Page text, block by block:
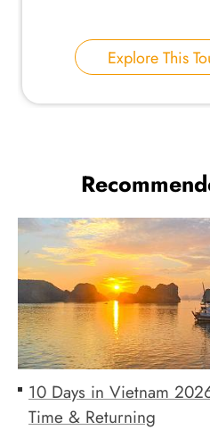
Explore This
10 Days in Vietnam
Time & Returning